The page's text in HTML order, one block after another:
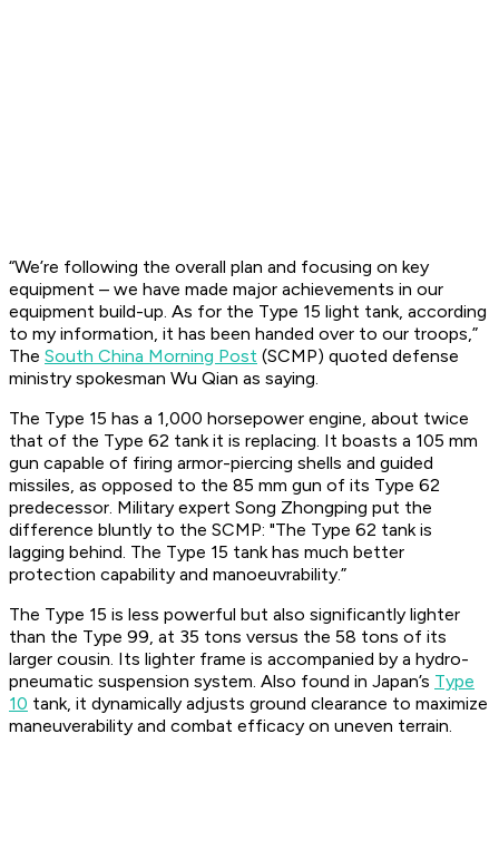
“We’re following the overall plan and focusing on key
equipment – we have made major achievements in our
equipment build-up. As for the Type 15 light tank, according
to my information, it has been handed over to our troops,”
The South China Morning Post (SCMP) quoted defense
ministry spokesman Wu Qian as saying.
The Type 15 has a 1,000 horsepower engine, about twice
that of the Type 62 tank it is replacing. It boasts a 105 mm
gun capable of firing armor-piercing shells and guided
missiles, as opposed to the 85 mm gun of its Type 62
predecessor. Military expert Song Zhongping put the
difference bluntly to the SCMP: "The Type 62 tank is
lagging behind. The Type 15 tank has much better
protection capability and manoeuvrability.”
The Type 15 is less powerful but also significantly lighter
than the Type 99, at 35 tons versus the 58 tons of its
larger cousin. Its lighter frame is accompanied by a hydro-
pneumatic suspension system. Also found in Japan’s Type
10 tank, it dynamically adjusts ground clearance to maximize
maneuverability and combat efficacy on uneven terrain.